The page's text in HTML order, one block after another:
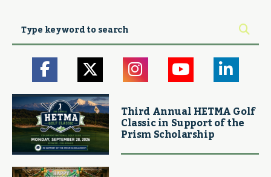
Third Annual HETMA Golf
Classic in Support of the
Prism Scholarship